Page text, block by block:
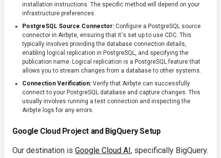
installation instructions. The specific method will depend on your
infrastructure preferences.
PostgreSQL Source Connector: Configure a PostgreSQL source
connector in Airbyte, ensuring that it's set up to use CDC. This
typically involves providing the database connection details,
enabling logical replication in PostgreSQL, and specifying the
publication name. Logical replication is a PostgreSQL feature that
allows you to stream changes from a database to other systems.
Connection Verification: Verify that Airbyte can successfully
connect to your PostgreSQL database and capture changes. This
usually involves running a test connection and inspecting the
Airbyte logs for any errors.
Google Cloud Project and BigQuery Setup
Our destination is Google Cloud AI, specifically BigQuery.